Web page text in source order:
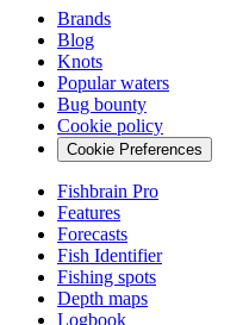
Brands
Blog
Knots
Popular waters
Bug bounty
Cookie policy
Cookie Preferences
Fishbrain Pro
Features
Forecasts
Fish Identifier
Fishing spots
Depth maps
Logbook